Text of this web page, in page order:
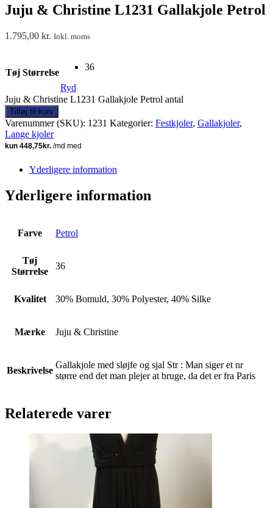
Juju & Christine L1231 Gallakjole Petrol
1.795,00 kr. Inkl. moms
Tøj Størrelse
36
Ryd
Juju & Christine L1231 Gallakjole Petrol antal
Tilføj til kurv
Varenummer (SKU): 1231 Kategorier: Festkjoler, Gallakjoler,
Lange kjoler
Yderligere information
Yderligere information
Farve Petrol
Tøj
Størrelse
36
Kvalitet 30% Bomuld, 30% Polyester, 40% Silke
Mærke Juju & Christine
Beskrivelse
Gallakjole med sløjfe og sjal Str : Man siger et nr
større end det man plejer at bruge, da det er fra Paris
Relaterede varer